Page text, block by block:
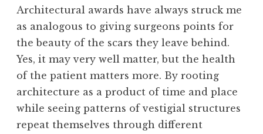
Architectural awards have always struck me
as analogous to giving surgeons points for
the beauty of the scars they leave behind.
Yes, it may very well matter, but the health
of the patient matters more. By rooting
architecture as a product of time and place
while seeing patterns of vestigial structures
repeat themselves through different